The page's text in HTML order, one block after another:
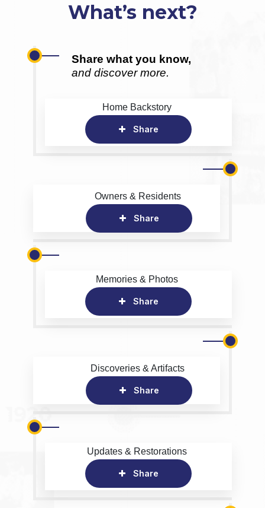
What’s next?
Share what you know,
and discover more.
Home Backstory
Share
Owners & Residents
Share
Memories & Photos
Share
Discoveries & Artifacts
Share
Updates & Restorations
Share